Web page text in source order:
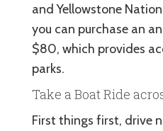
and Yellowstone
you can purchase an
$80, which provides
parks.
Take a Boat Ride
First things first, drive